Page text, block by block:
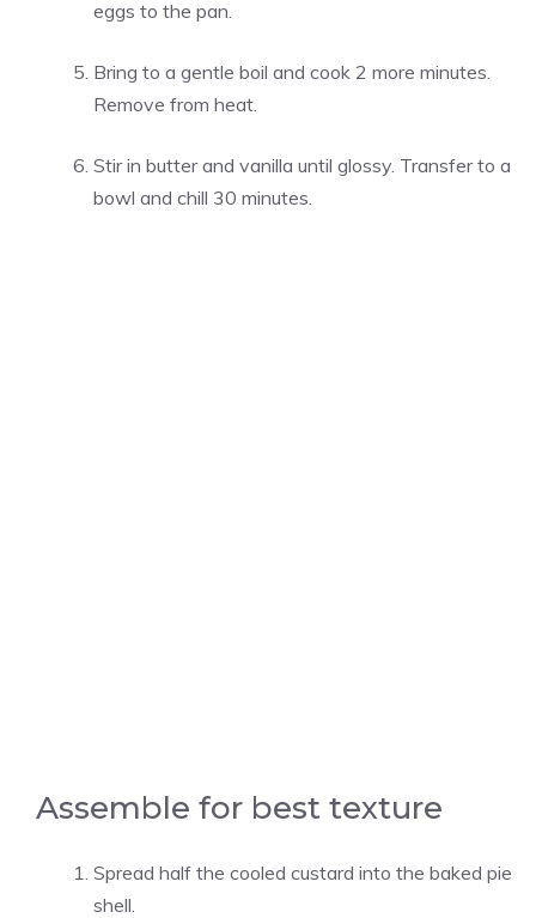
eggs to the pan.
Bring to a gentle boil and cook 2 more minutes.
Remove from heat.
Stir in butter and vanilla until glossy. Transfer to a
bowl and chill 30 minutes.
Assemble for best texture
Spread half the cooled custard into the baked pie
shell.